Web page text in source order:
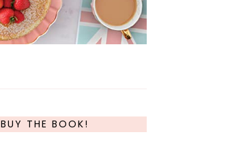
BUY THE BOOK!